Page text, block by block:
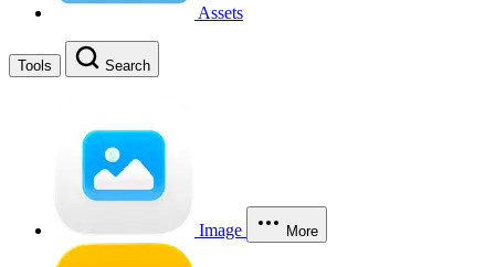
Assets
Tools Search
Image More